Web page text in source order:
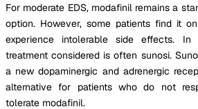
For moderate EDS, modafinil remains a
option. However, some patients find it
experience intolerable side effects.
treatment considered is often sunosi.
a new dopaminergic and adrenergic
alternative for patients who do not
tolerate modafinil.